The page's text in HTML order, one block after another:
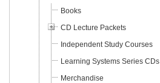
Books
CD Lecture Packets
Independent Study Courses
Learning Systems Series CDs
Merchandise